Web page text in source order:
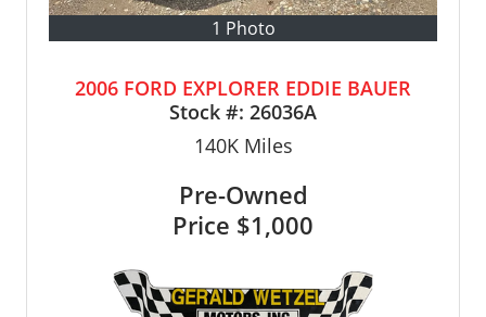
1 Photo
2006 FORD EXPLORER EDDIE BAUER
Stock #: 26036A
140KMiles
Pre-Owned
Price $1,000